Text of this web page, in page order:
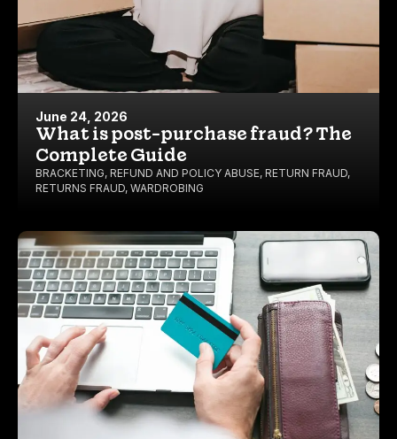
June 24, 2026
What is post-purchase fraud? The
Complete Guide
BRACKETING, REFUND AND POLICY ABUSE, RETURN FRAUD,
RETURNS FRAUD, WARDROBING